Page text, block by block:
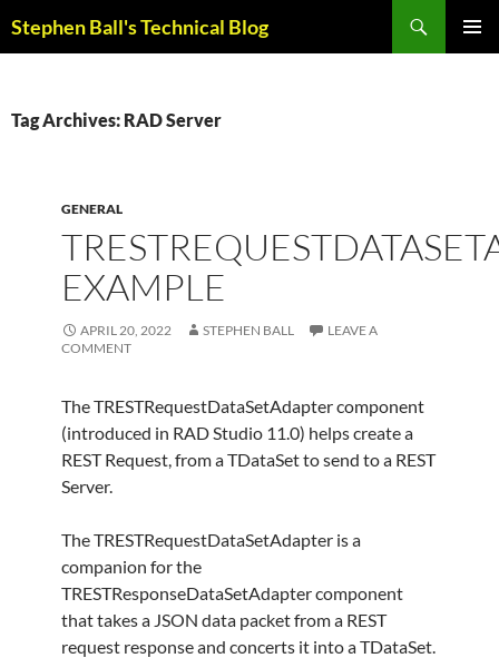
toStephen Ball's Technical Blog
Tag Archives: RAD Server
GENERAL
EXAMPLE
APRIL 20, 2022 STEPHEN BALL
LEAVE A
COMMENT
The TRESTRequestDataSetAdapter component
(introduced in RAD Studio 11.0) helps create a
REST Request, from a TDataSet to send to a REST
Server.
The TRESTRequestDataSetAdapter is a
companion for the
TRESTResponseDataSetAdapter component
that takes a JSON data packet from a REST
request response and concerts it into a TDataSet.